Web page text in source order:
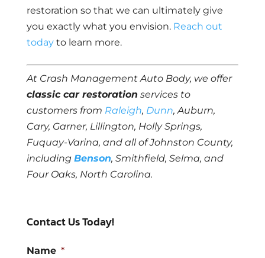
restoration so that we can ultimately give
you exactly what you envision. Reach out
todayto learn more.
At Crash Management Auto Body, we offer
classic car restorationservices to
customers from Raleigh, Dunn, Auburn,
Cary, Garner, Lillington, Holly Springs,
Fuquay-Varina, and all of Johnston County,
including Benson, Smithfield, Selma, and
Four Oaks, North Carolina.
Contact Us Today!
Name *